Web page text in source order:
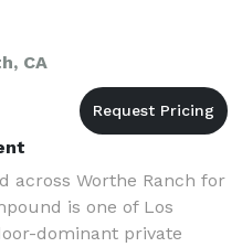
CA
across Worthe Ranch for
is one of Los
dominant private